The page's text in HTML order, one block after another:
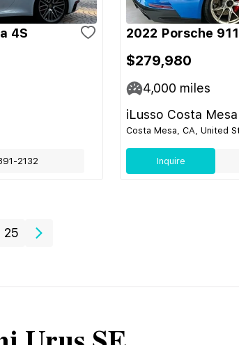
4S
2132
2022 Porsche
$279,980
4,000 miles
iLusso Costa Mesa
Costa Mesa, CA, United
Inquire
25